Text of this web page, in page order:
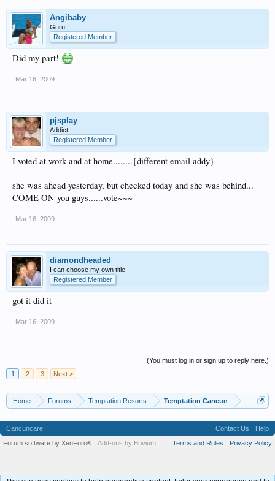
Angibaby
Guru
Registered Member
Did my part!
Mar 16, 2009
pjsplay
Addict
Registered Member
I voted at work and at home........{different email addy}
she was ahead yesterday, but checked today and she was behind...
COME ON you guys......vote~~~
Mar 16, 2009
diamondheaded
I can choose my own title
Registered Member
got it did it
Mar 16, 2009
(You must log in or sign up to reply here.)
1
2 3 Next >
Home Forums Temptation Resorts Temptation Cancun
Cancuncare Contact Us
Help
Terms and Rules
Privacy Policy
Forum software by XenForo® Add-ons by Brivium